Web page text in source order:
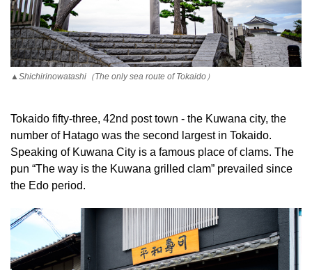
▲Shichirinowatashi（The only sea route of Tokaido）
Tokaido fifty-three, 42nd post town - the Kuwana city, the
number of Hatago was the second largest in Tokaido.
Speaking of Kuwana City is a famous place of clams. The
pun “The way is the Kuwana grilled clam” prevailed since
the Edo period.